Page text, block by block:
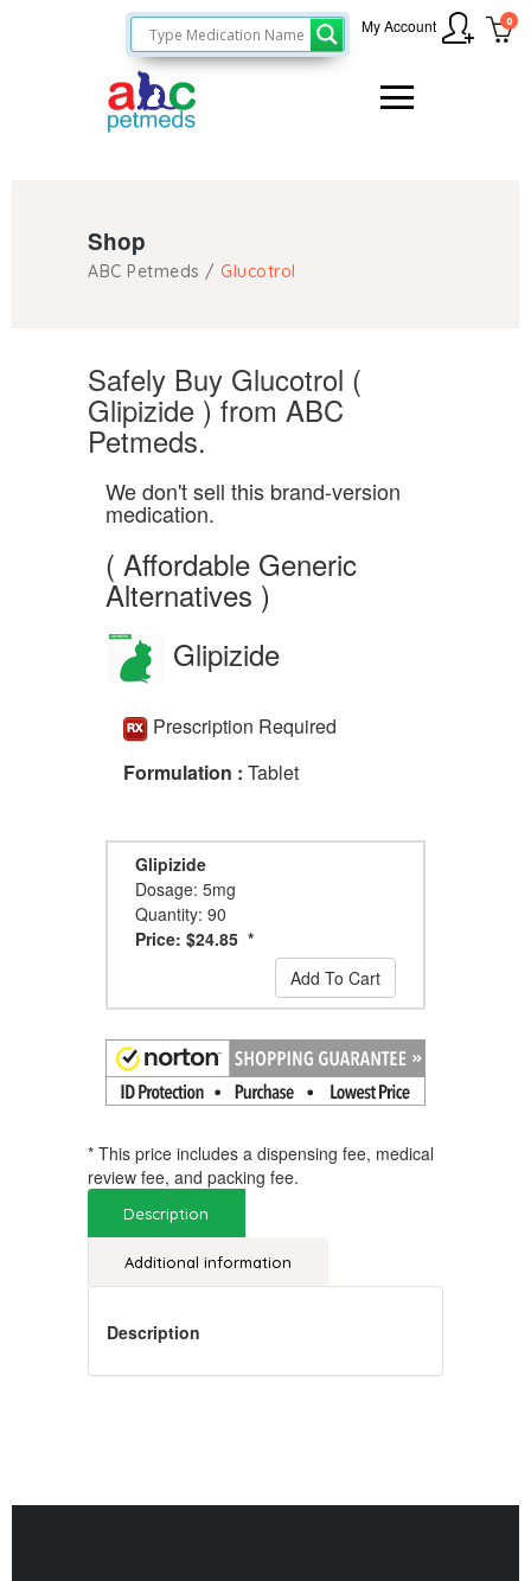
0
My Account
Shop
ABC Petmeds / Glucotrol
Safely Buy Glucotrol (
Glipizide ) from ABC
Petmeds.
We don't sell this brand-version
medication.
( Affordable Generic
Alternatives )
Glipizide
Prescription Required
Formulation : Tablet
Glipizide
Dosage: 5mg
Quantity: 90
Price: $24.85 *
Add To Cart
* This price includes a dispensing fee, medical
review fee, and packing fee.
Description
Additional information
Description